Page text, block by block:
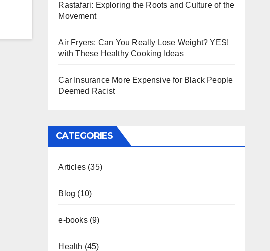
Rastafari: Exploring the Roots and Culture of the
Movement
Air Fryers: Can You Really Lose Weight? YES!
with These Healthy Cooking Ideas
Car Insurance More Expensive for Black People
Deemed Racist
CATEGORIES
Articles(35)
Blog (10)
e-books(9)
Health (45)